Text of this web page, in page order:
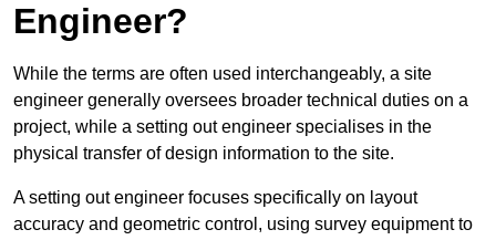
Engineer?
While the terms are often used interchangeably, a site
engineer generally oversees broader technical duties on a
project, while a setting out engineer specialises in the
physical transfer of design information to the site.
A setting out engineer focuses specifically on layout
accuracy and geometric control, using survey equipment to